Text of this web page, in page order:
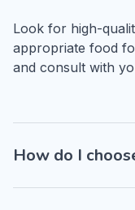
Look for high-
appropriate food
and consult with
How do I